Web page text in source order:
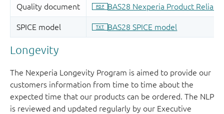
Longevity
The Nexperia Longevity Program is aimed to provide our
customers information from time to time about the
expected time that our products can be ordered. The NLP
is reviewed and updated regularly by our Executive